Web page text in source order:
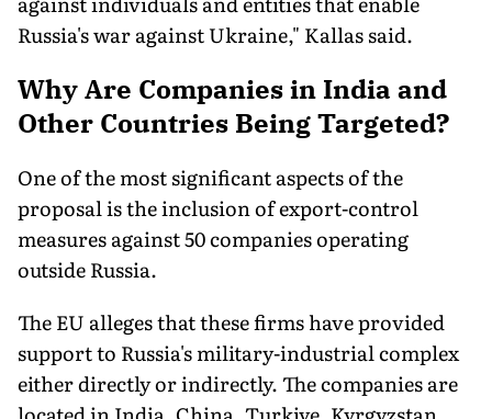
Russia's war against Ukraine," Kallas said.
Why Are Companies in India and
Other Countries Being Targeted?
One of the most significant aspects of the
proposal is the inclusion of export-control
measures against 50 companies operating
outside Russia.
The EU alleges that these firms have provided
support to Russia's military-industrial complex
either directly or indirectly. The companies are